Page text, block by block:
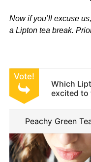
Now if you’ll excuse
a Lipton tea break.